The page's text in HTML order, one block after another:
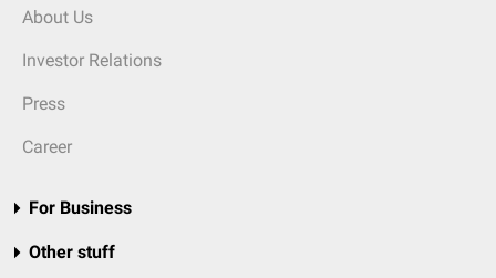
About Us
Investor Relations
Press
Career
For Business
Other stuff